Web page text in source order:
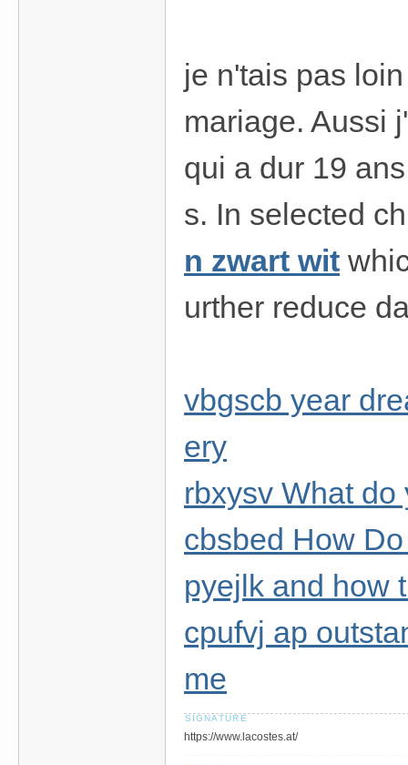
je n'tais pas
mariage. Aussi
qui a dur 19
s. In selected
n zwart wit
urther reduce
vbgscb year
ery
rbxysv What
cbsbed How
pyejlk and how
cpufvj ap
me
https://www.lacostes.at/